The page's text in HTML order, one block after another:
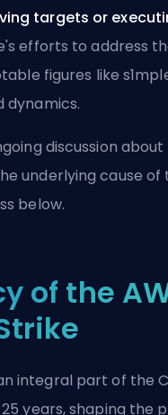
targets or
efforts to address
figures like
discussion
underlying cause of
below.
of the
integral part of the
years, shaping the